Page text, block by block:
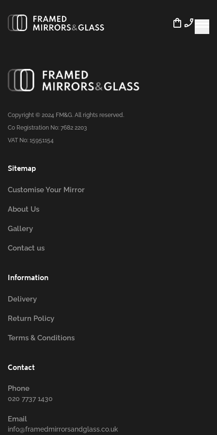
Copyright © 2024 FM&G. All rights reserved.
Co Registration No: 7682 2203
VAT No: 15951154
Sitemap
Customise Your Mirror
About Us
Gallery
Contact us
Information
Delivery
Return Policy
Terms & Conditions
Contact
Phone
020 7737 1430
Email
info@framedmirrorsandglass.co.uk